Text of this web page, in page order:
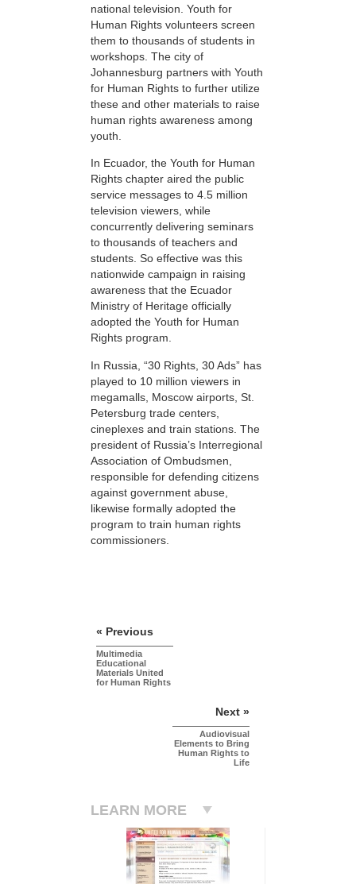
national television. Youth for
Human Rights volunteers screen
them to thousands of students in
workshops. The city of
Johannesburg partners with Youth
for Human Rights to further utilize
these and other materials to raise
human rights awareness among
youth.
In Ecuador, the Youth for Human
Rights chapter aired the public
service messages to 4.5 million
television viewers, while
concurrently delivering seminars
to thousands of teachers and
students. So effective was this
nationwide campaign in raising
awareness that the Ecuador
Ministry of Heritage officially
adopted the Youth for Human
Rights program.
In Russia, “30 Rights, 30 Ads” has
played to 10 million viewers in
megamalls, Moscow airports, St.
Petersburg trade centers,
cineplexes and train stations. The
president of Russia’s Interregional
Association of Ombudsmen,
responsible for defending citizens
against government abuse,
likewise formally adopted the
program to train human rights
commissioners.
« Previous
Multimedia
Educational
Materials United
for Human Rights
Next »
Audiovisual
Elements to Bring
Human Rights to
Life
LEARN MORE